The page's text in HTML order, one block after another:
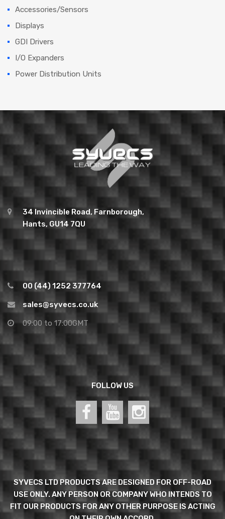
Accessories/Sensors
Displays
GDI Drivers
I/O Expanders
Power Distribution Units
34 Invincible Road, Farnborough,
Hants, GU14 7QU
00 (44) 1252 377764
sales@syvecs.co.uk
09:00 to 17:00GMT
FOLLOW US
SYVECS LTD PRODUCTS ARE DESIGNED FOR OFF-ROAD
USE ONLY. ANY PERSON OR COMPANY WHO INTENDS TO
FIT OUR PRODUCTS FOR ANY OTHER PURPOSE IS ACTING